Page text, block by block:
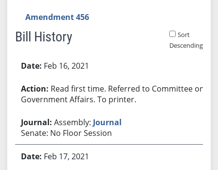
Amendment 456
Bill History
Sort
Descending
Feb 16, 2021
Read first time. Referred to Committee on
Government Affairs. To printer.
Assembly: Journal
Senate: No Floor Session
Feb 17, 2021